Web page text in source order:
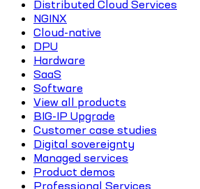
Distributed Cloud Services
NGINX
Cloud-native
DPU
Hardware
SaaS
Software
View all products
BIG-IP Upgrade
Customer case studies
Digital sovereignty
Managed services
Product demos
Professional Services